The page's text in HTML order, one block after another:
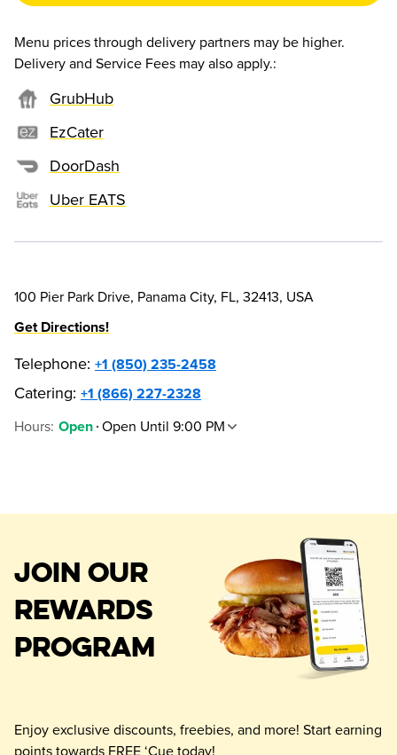
Menu prices through delivery partners may be higher.
Delivery and Service Fees may also apply.:
GrubHub
EzCater
DoorDash
Uber EATS
100 Pier Park Drive, Panama City, FL, 32413, USA
Get Directions!
Telephone: +1 (850) 235-2458
Catering: +1 (866) 227-2328
Hours: Open Open Until 9:00 PM
JOIN OUR
REWARDS
PROGRAM
Enjoy exclusive discounts, freebies, and more! Start earning